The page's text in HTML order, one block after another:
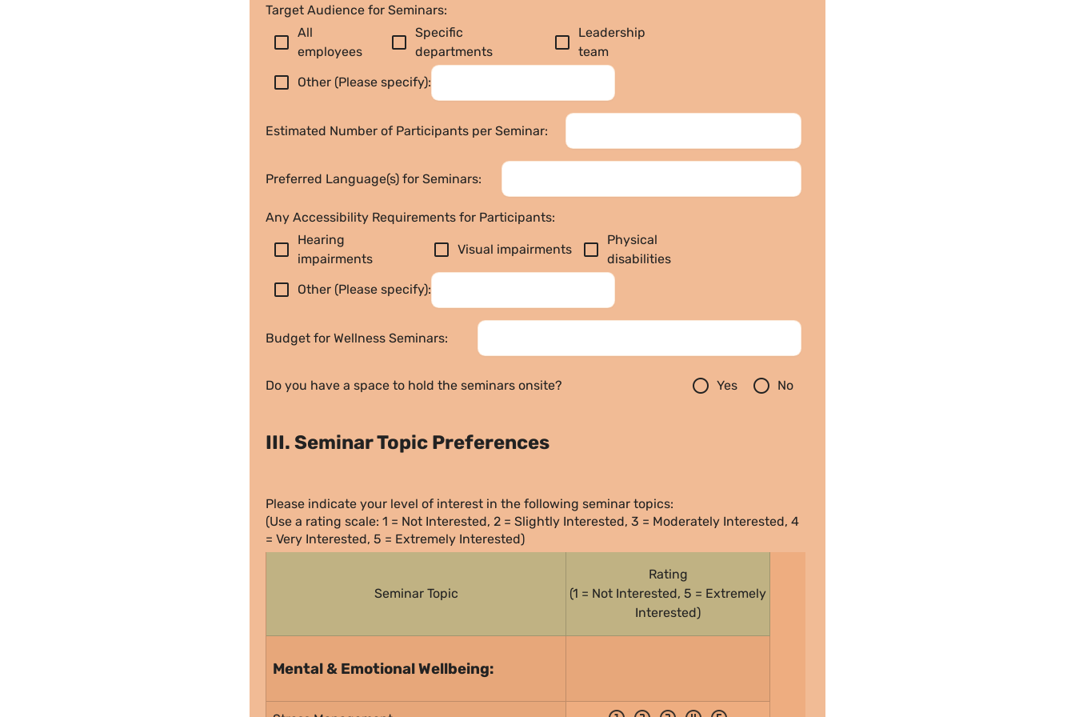
Target Audience for Seminars:
check_box_outline_blank All
employees
check_box_outline_blank Specific
departments
check_box_outline_blank
Leadership
team
check_box_outline_blank Other (Please specify):
Estimated Number of Participants per Seminar:
Preferred Language(s) for Seminars:
Any Accessibility Requirements for Participants:
check_box_outline_blank
Hearing
impairments
check_box_outline_blank Visual impairments check_box_outline_blank
Physical
disabilities
check_box_outline_blank Other (Please specify):
Budget for Wellness Seminars:
Do you have a space to hold the seminars onsite? radio_button_unchecked Yes radio_button_unchecked No
III. Seminar Topic Preferences
Please indicate your level of interest in the following seminar topics:
(Use a rating scale: 1 = Not Interested, 2 = Slightly Interested, 3 = Moderately Interested, 4
= Very Interested, 5 = Extremely Interested)
Seminar Topic
Rating
(1 = Not Interested, 5 = Extremely
Interested)
Mental & Emotional Wellbeing: